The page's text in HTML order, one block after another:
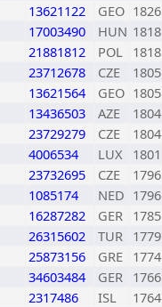
13621122 GEO 1826
17003490 HUN 1818
21881812 POL 1818
23712678 CZE
1805
13621564 GEO 1805
13436503 AZE
1804
23729279 CZE
1804
4006534 LUX 1801
23732695 CZE
1796
1085174 NED 1796
16287282 GER 1785
26315602 TUR 1779
25873156 GRE 1774
34603484 GER 1766
2317486 ISL
1764